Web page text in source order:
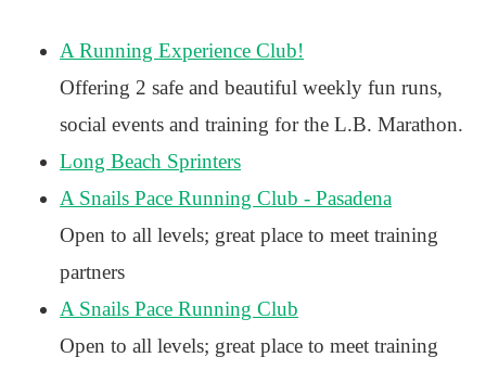
A Running Experience Club!
Offering 2 safe and beautiful weekly fun runs,
social events and training for the L.B. Marathon.
Long Beach Sprinters
A Snails Pace Running Club - Pasadena
Open to all levels; great place to meet training
partners
A Snails Pace Running Club
Open to all levels; great place to meet training